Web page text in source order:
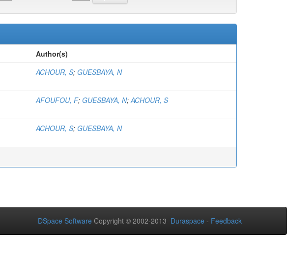
Author(s)
ACHOUR, S; GUESBAYA, N
AFOUFOU, F; GUESBAYA, N;ACHOUR, S
ACHOUR, S; GUESBAYA, N
DSpace Software Copyright © 2002-2013 Duraspace - Feedback